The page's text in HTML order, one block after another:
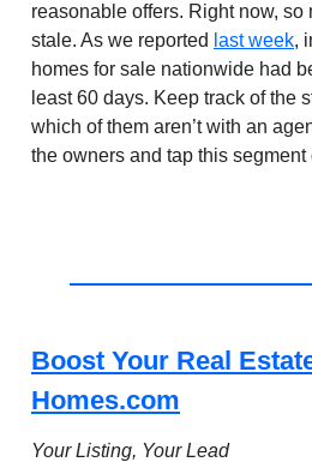
reasonable offers. Right now,
stale. As we reported last week,
homes for sale nationwide had
least 60 days. Keep track of the
which of them aren’t with an
the owners and tap this segment
Boost Your Real
Homes.com
Your Listing, Your Lead